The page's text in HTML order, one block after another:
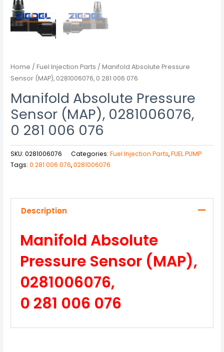
Home /Fuel Injection Parts / Manifold Absolute Pressure
Sensor (MAP), 0281006076, 0 281 006 076
Manifold Absolute Pressure
Sensor (MAP), 0281006076,
0 281 006 076
SKU:0281006076 Categories:Fuel Injection Parts,FUEL PUMP
Tags:0 281 006 076,0281006076
Description
Manifold Absolute
Pressure Sensor (MAP),
0281006076,
0 281 006 076